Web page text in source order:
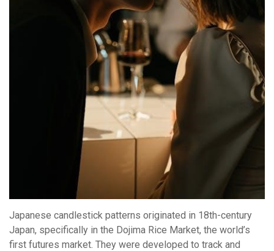
Japanese candlestick patterns originated in 18th-century
Japan, specifically in the Dojima Rice Market, the world’s
first futures market. They were developed to track and